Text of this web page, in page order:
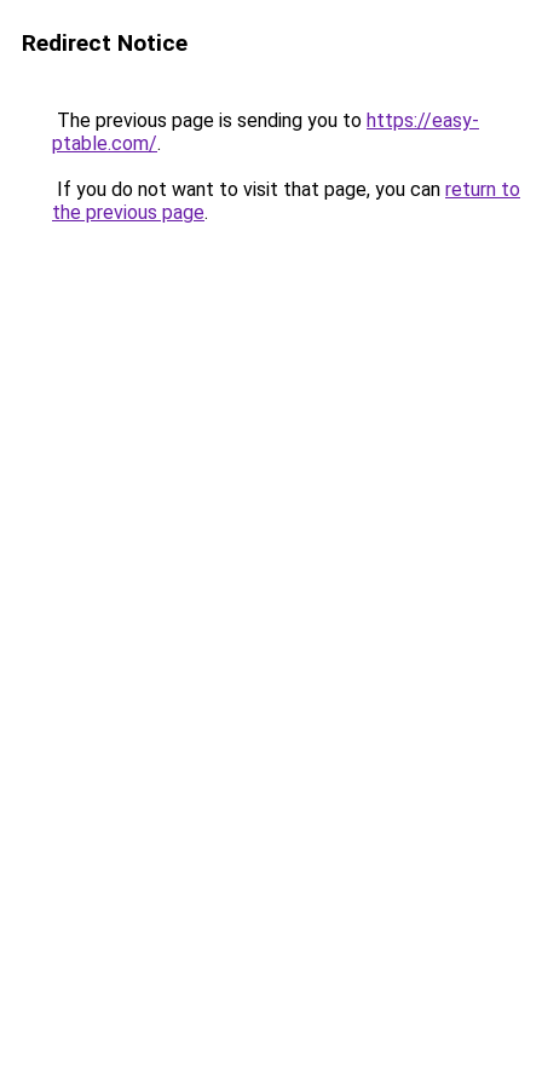
Redirect Notice
The previous page is sending you to https://easy-
ptable.com/.
If you do not want to visit that page, you can return to
the previous page.